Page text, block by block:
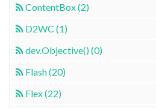
ContentBox (2)
D2WC (1)
dev.Objective() (0)
Flash (20)
Flex (22)